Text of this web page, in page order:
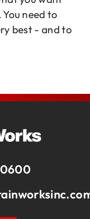
need to
best - and to